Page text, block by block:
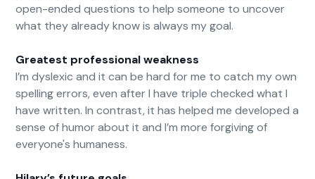
open-ended questions to help someone to uncover
what they already know is always my goal.
Greatest professional weakness
I’m dyslexic and it can be hard for me to catch my own
spelling errors, even after I have triple checked what I
have written. In contrast, it has helped me developed a
sense of humor about it and I’m more forgiving of
everyone's humaness.